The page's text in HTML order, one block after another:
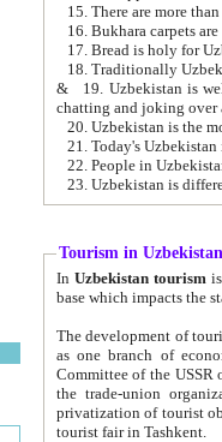
15. There are more
16. Bukhara carpets
17. Bread is holy for
& 19. Uzbekistan is well known for
chatting and joking over
22. People in
Tourism in Uzbekistan
In Uzbekistan tourism is
The development of tourism in
as one branch of economy on the basis
Committee of the USSR on Foreign Tourism, the Bureau of Youth
the trade-union organizations, etc. This period covers 1992-1995. Since this moment there started
privatization of tourist objects,
tourist fair in Tashkent.